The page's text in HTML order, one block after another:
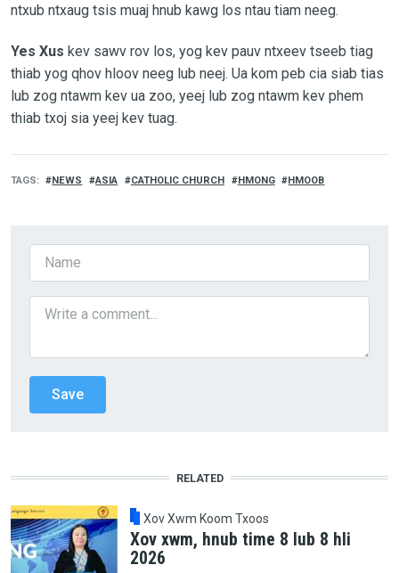
ntxub ntxaug tsis muaj hnub kawg los ntau tiam neeg.
Yes Xus kev sawv rov los, yog kev pauv ntxeev tseeb tiag
thiab yog qhov hloov neeg lub neej. Ua kom peb cia siab tias
lub zog ntawm kev ua zoo, yeej lub zog ntawm kev phem
thiab txoj sia yeej kev tuag.
TAGS NEWS ASIA CATHOLIC CHURCH HMONG HMOOB
RELATED
Xov Xwm Koom Txoos
Xov xwm, hnub time 8 lub 8 hli
2026